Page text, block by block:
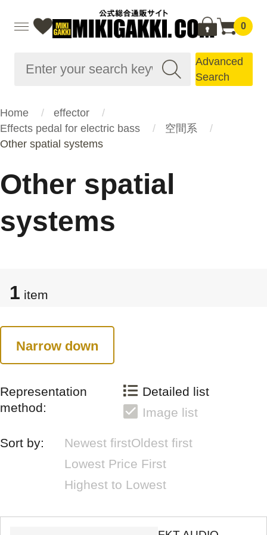
0
Advanced
Search
Home
effector
Effects pedal for electric bass
空間系
Other spatial systems
Other spatial
systems
1 item
Narrow down
Representation
method:
Detailed list
Image list
Sort by: Newest firstOldest first
Lowest Price First
Highest to Lowest